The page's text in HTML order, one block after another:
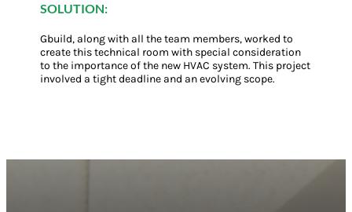
SOLUTION:
Gbuild, along with all the team members, worked to
create this technical room with special consideration
to the importance of the new HVAC system. This project
involved a tight deadline and an evolving scope.